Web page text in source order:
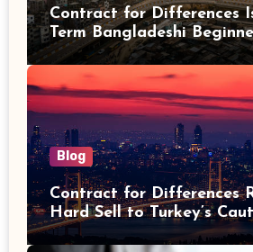
Contract for Differences
Term Bangladeshi
Get Right the First Time
Blog
Contract for Differences
Hard Sell to Turkey’s
Investors